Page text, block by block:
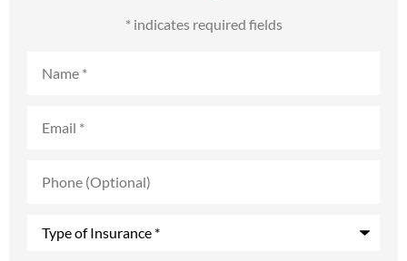
* indicates required fields
(Optional)